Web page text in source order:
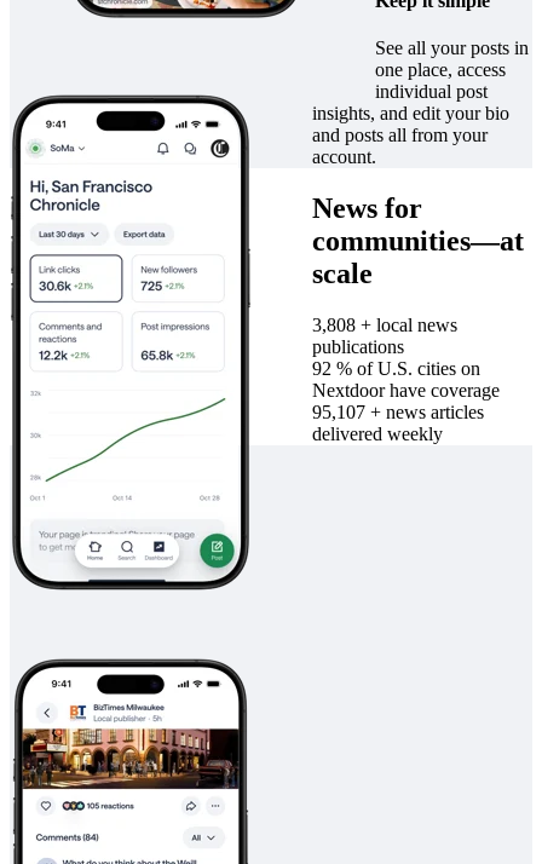
See all your posts in
one place, access
individual post
insights, and edit your bio
and posts all from your
account.
News for
communities—at
scale
4,000 + local news
publications
96 % of U.S. cities on
Nextdoor have coverage
100,000 + news articles
delivered weekly